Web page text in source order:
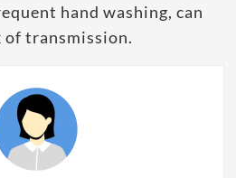
hand washing, can
of transmission.